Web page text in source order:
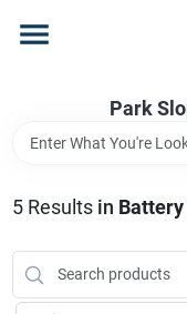
content
Park
Store Info
5Results in